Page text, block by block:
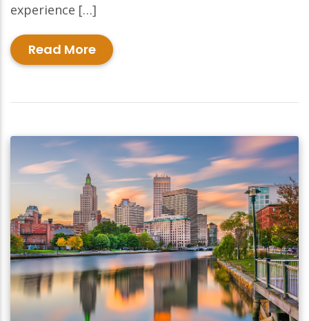
experience […]
Read More